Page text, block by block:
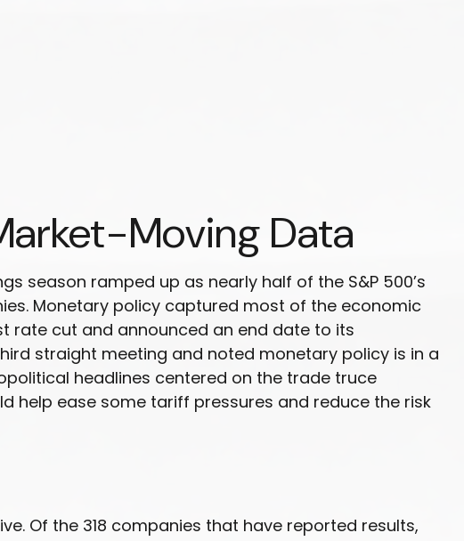
Moving Data
season ramped up as nearly half of the S&P 500’s
Monetary policy captured most of the economic
rate cut and announced an end date to its
straight meeting and noted monetary policy is in a
headlines centered on the trade truce
help ease some tariff pressures and reduce the risk
Of the 318 companies that have reported results,